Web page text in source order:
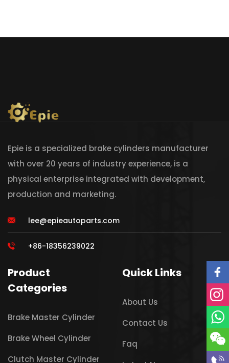
Epie is a specialized brake cylinders manufacturer
with over 20 years of industry experience, is a
physical enterprise integrated with development,
production and marketing.
lee@epieautoparts.com
+86-18356239022
Product
Categories
Brake Master Cylinder
Brake Wheel Cylinder
Clutch Master Cylinder
Quick Links
About Us
Contact Us
Faq